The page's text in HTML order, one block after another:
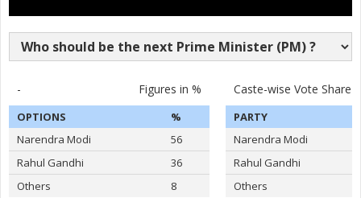
- Figures in %
OPTIONS
%
Narendra Modi
56
Rahul Gandhi
36
Others
8
Caste-wise Vote Share
PARTY
Narendra Modi
Rahul Gandhi
Others